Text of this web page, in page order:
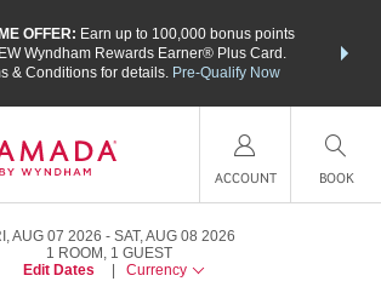
OFFER: Earn up to 100,000 bonus points
Wyndham Rewards Earner® Plus Card.
& Conditions for details. Pre-Qualify Now
nights
ACCOUNT BOOK
AUG 07 2026
SAT, AUG 08 2026
1 ROOM , 1 GUEST
Edit Dates
Currency